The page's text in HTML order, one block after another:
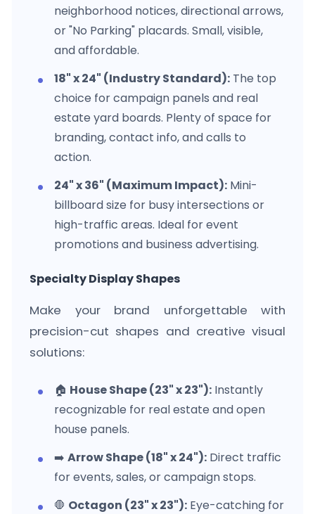
neighborhood notices, directional arrows,
or "No Parking" placards. Small, visible,
and affordable.
18" x 24" (Industry Standard): The top
choice for campaign panels and real
estate yard boards. Plenty of space for
branding, contact info, and calls to
action.
24" x 36" (Maximum Impact): Mini-
billboard size for busy intersections or
high-traffic areas. Ideal for event
promotions and business advertising.
Specialty Display Shapes
Make your brand unforgettable with
precision-cut shapes and creative visual
solutions:
🏠 House Shape (23" x 23"): Instantly
recognizable for real estate and open
house panels.
➡️ Arrow Shape (18" x 24"): Direct traffic
for events, sales, or campaign stops.
🛑 Octagon (23" x 23"): Eye-catching for